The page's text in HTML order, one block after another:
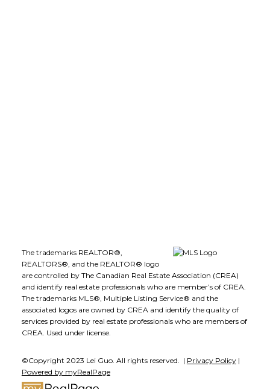
The trademarks REALTOR®,
REALTORS®, and the REALTOR® logo
are controlled by The Canadian Real Estate Association (CREA)
and identify real estate professionals who are member’s of CREA.
The trademarks MLS®, Multiple Listing Service® and the
associated logos are owned by CREA and identify the quality of
services provided by real estate professionals who are members of
CREA. Used under license.
©Copyright 2023 Lei Guo. All rights reserved. | Privacy Policy|
Powered by myRealPage